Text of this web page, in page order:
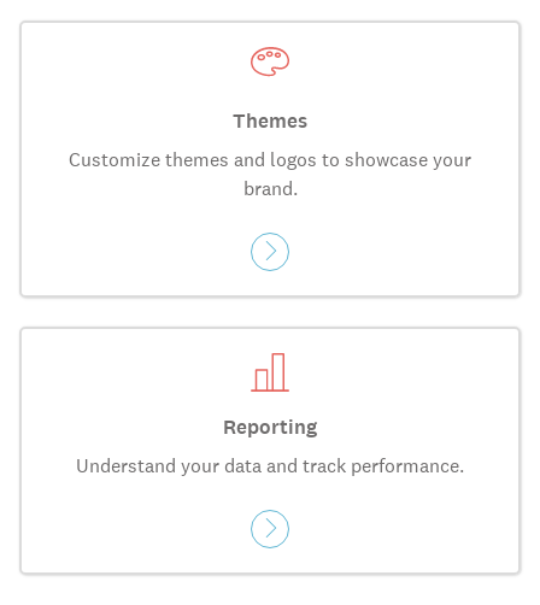
Themes
Customize themes and logos to showcase your
brand.
Reporting
Understand your data and track performance.